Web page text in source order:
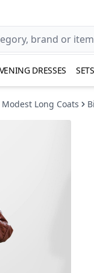
DRESSES SETS
Modest Long Coats